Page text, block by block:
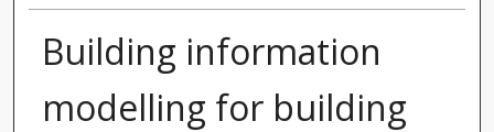
Building information
modelling for building